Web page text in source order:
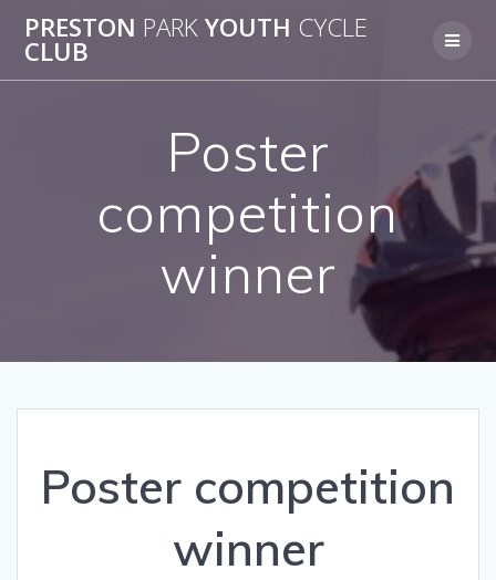
to
PRESTON PARKYOUTH CYCLE
CLUB
Poster
competition
winner
Poster competition
winner